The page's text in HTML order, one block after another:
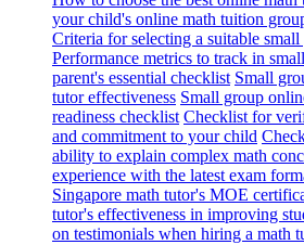
your child's online math tuition
Criteria for selecting a suitable
Performance metrics to track in
parent's essential checklist Small
tutor effectiveness Small group
readiness checklist Checklist for
and commitment to your child
ability to explain complex math
experience with the latest exam
Singapore math tutor's MOE
tutor's effectiveness in improving
on testimonials when hiring a math